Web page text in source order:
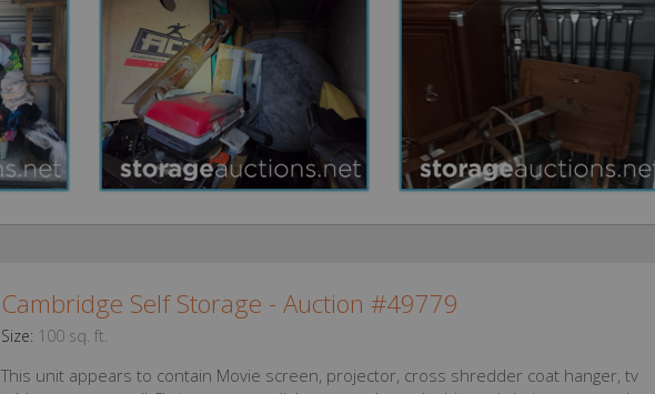
Cambridge Self Storage - Auction #49779
Size: 100 sq. ft.
This unit appears to contain Movie screen, projector, cross shredder coat hanger, tv